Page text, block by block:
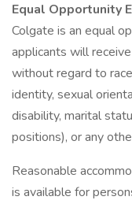
Equal Opportunity
Colgate is an equal
applicants will
without regard to
identity, sexual
disability, marital
positions), or any
Reasonable
is available for